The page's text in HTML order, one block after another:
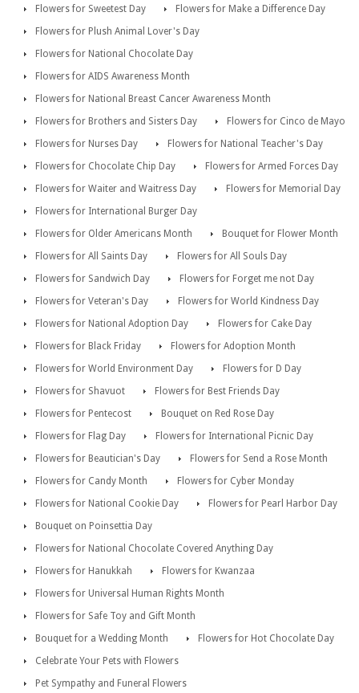
Flowers for Sweetest Day
Flowers for Make a Difference Day
Flowers for Plush Animal Lover's Day
Flowers for National Chocolate Day
Flowers for AIDS Awareness Month
Flowers for National Breast Cancer Awareness Month
Flowers for Brothers and Sisters Day
Flowers for Cinco de Mayo
Flowers for Nurses Day
Flowers for National Teacher's Day
Flowers for Chocolate Chip Day
Flowers for Armed Forces Day
Flowers for Waiter and Waitress Day
Flowers for Memorial Day
Flowers for International Burger Day
Flowers for Older Americans Month
Bouquet for Flower Month
Flowers for All Saints Day
Flowers for All Souls Day
Flowers for Sandwich Day
Flowers for Forget me not Day
Flowers for Veteran's Day
Flowers for World Kindness Day
Flowers for National Adoption Day
Flowers for Cake Day
Flowers for Black Friday
Flowers for Adoption Month
Flowers for World Environment Day
Flowers for D Day
Flowers for Shavuot
Flowers for Best Friends Day
Flowers for Pentecost
Bouquet on Red Rose Day
Flowers for Flag Day
Flowers for International Picnic Day
Flowers for Beautician's Day
Flowers for Send a Rose Month
Flowers for Candy Month
Flowers for Cyber Monday
Flowers for National Cookie Day
Flowers for Pearl Harbor Day
Bouquet on Poinsettia Day
Flowers for National Chocolate Covered Anything Day
Flowers for Hanukkah
Flowers for Kwanzaa
Flowers for Universal Human Rights Month
Flowers for Safe Toy and Gift Month
Bouquet for a Wedding Month
Flowers for Hot Chocolate Day
Celebrate Your Pets with Flowers
Pet Sympathy and Funeral Flowers